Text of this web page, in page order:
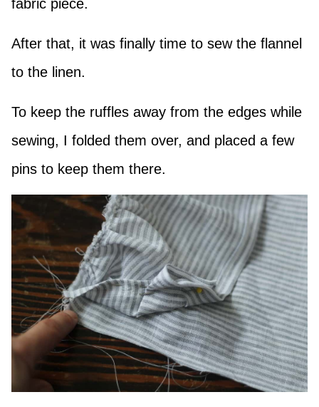
fabric piece.
After that, it was finally time to sew the flannel
to the linen.
To keep the ruffles away from the edges while
sewing, I folded them over, and placed a few
pins to keep them there.